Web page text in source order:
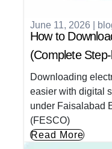
June 11, 2026
How to
(Complete
Downloading
easier with digital
under Faisalabad
(FESCO)
Read More